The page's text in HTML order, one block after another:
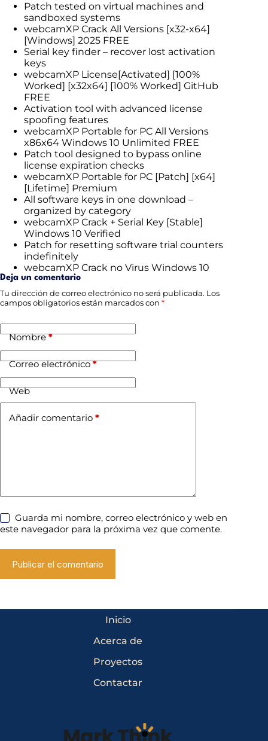
Patch tested on virtual machines and
sandboxed systems
webcamXP Crack All Versions [x32-x64]
[Windows] 2025 FREE
Serial key finder – recover lost activation
keys
webcamXP License[Activated] [100%
Worked] [x32x64] [100% Worked] GitHub
FREE
Activation tool with advanced license
spoofing features
webcamXP Portable for PC All Versions
x86x64 Windows 10 Unlimited FREE
Patch tool designed to bypass online
license expiration checks
webcamXP Portable for PC [Patch] [x64]
[Lifetime] Premium
All software keys in one download –
organized by category
webcamXP Crack + Serial Key [Stable]
Windows 10 Verified
Patch for resetting software trial counters
indefinitely
webcamXP Crack no Virus Windows 10
Deja un comentario
Tu dirección de correo electrónico no será publicada. Los
campos obligatorios están marcados con *
Nombre*
Correo electrónico*
Web
Añadir comentario *
Guarda mi nombre, correo electrónico y web en
este navegador para la próxima vez que comente.
Publicar el comentario
Inicio
Acerca de
Proyectos
Contactar